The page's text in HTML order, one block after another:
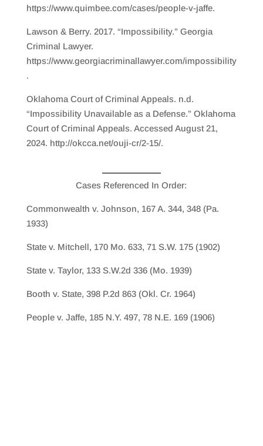
https://www.quimbee.com/cases/people-v-jaffe.
Lawson & Berry. 2017. “Impossibility.” Georgia
Criminal Lawyer.
https://www.georgiacriminallawyer.com/impossibility
.
Oklahoma Court of Criminal Appeals. n.d.
“Impossibility Unavailable as a Defense.” Oklahoma
Court of Criminal Appeals. Accessed August 21,
2024. http://okcca.net/ouji-cr/2-15/.
Cases Referenced In Order:
Commonwealth v. Johnson, 167 A. 344, 348 (Pa.
1933)
State v. Mitchell, 170 Mo. 633, 71 S.W. 175 (1902)
State v. Taylor, 133 S.W.2d 336 (Mo. 1939)
Booth v. State, 398 P.2d 863 (Okl. Cr. 1964)
People v. Jaffe, 185 N.Y. 497, 78 N.E. 169 (1906)